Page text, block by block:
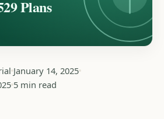
Plans
January 14, 2025
5 min read